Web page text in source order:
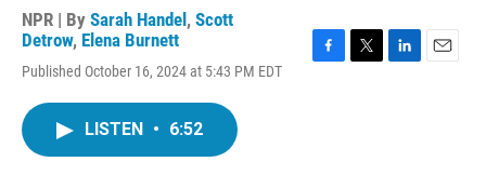
NPR | By Sarah Handel , Scott
Detrow, Elena Burnett
Published October 16, 2024 at 5:43 PM EDT
LISTEN • 6:52